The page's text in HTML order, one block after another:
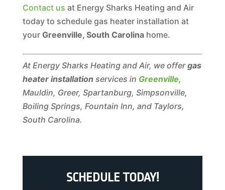
Contact us at Energy Sharks Heating and Air
today to schedule gas heater installation at
your Greenville, South Carolinahome.
At Energy Sharks Heating and Air, we offergas
heater installationservices in Greenville,
Mauldin, Greer, Spartanburg, Simpsonville,
Boiling Springs, Fountain Inn, and Taylors,
South Carolina.
SCHEDULE TODAY!